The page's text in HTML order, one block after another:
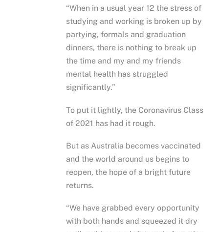
“When in a usual year 12 the stress of
studying and working is broken up by
partying, formals and graduation
dinners, there is nothing to break up
the time and my and my friends
mental health has struggled
significantly.”
To put it lightly, the Coronavirus Class
of 2021 has had it rough.
But as Australia becomes vaccinated
and the world around us begins to
reopen, the hope of a bright future
returns.
“We have grabbed every opportunity
with both hands and squeezed it dry